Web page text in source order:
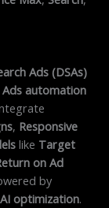
Ads (DSAs)
automation
, Responsive
like Target
on Ad
by
optimization.